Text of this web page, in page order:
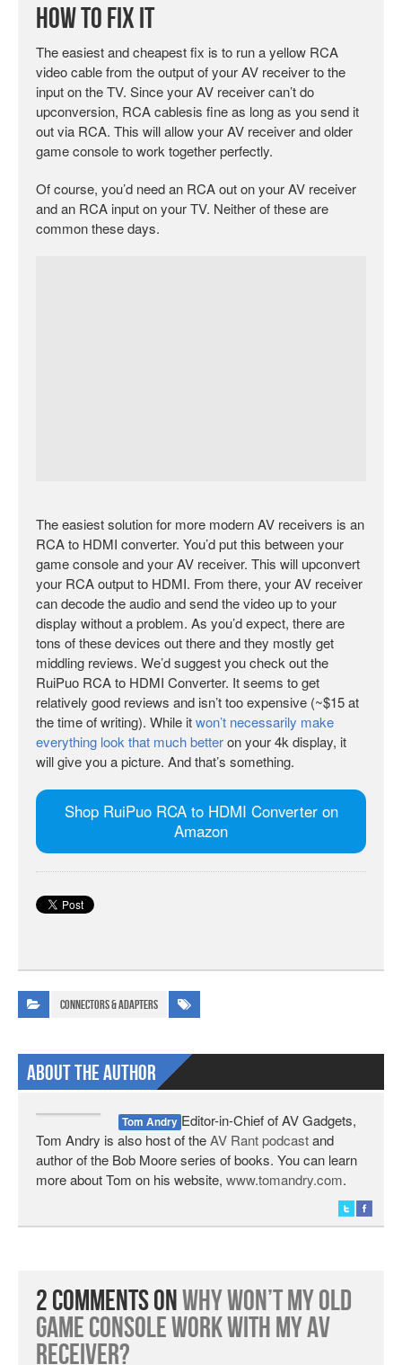
How To Fix It
The easiest and cheapest fix is to run a yellow RCA
video cable from the output of your AV receiver to the
input on the TV. Since your AV receiver can’t do
upconversion, RCA cablesis fine as long as you send it
out via RCA. This will allow your AV receiver and older
game console to work together perfectly.
Of course, you’d need an RCA out on your AV receiver
and an RCA input on your TV. Neither of these are
common these days.
The easiest solution for more modern AV receivers is an
RCA to HDMI converter. You’d put this between your
game console and your AV receiver. This will upconvert
your RCA output to HDMI. From there, your AV receiver
can decode the audio and send the video up to your
display without a problem. As you’d expect, there are
tons of these devices out there and they mostly get
middling reviews. We’d suggest you check out the
RuiPuo RCA to HDMI Converter. It seems to get
relatively good reviews and isn’t too expensive (~$15 at
the time of writing). While itwon’t necessarily make
everything look that much betteron your 4k display, it
will give you a picture. And that’s something.
Shop RuiPuo RCA to HDMI Converter on
Amazon
Connectors & Adapters
About The Author
Tom Andry Editor-in-Chief of AV Gadgets,
Tom Andry is also host of theAV Rant podcastand
author of the Bob Moore series of books. You can learn
more about Tom on his website, www.tomandry.com.
2 Comments onWhy Won’t My Old
Game Console Work With My AV
Receiver?